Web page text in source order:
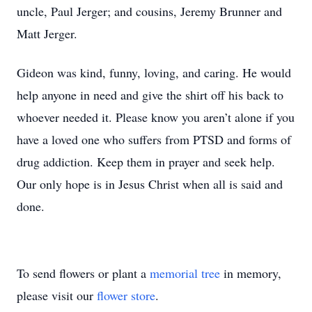
uncle, Paul Jerger; and cousins, Jeremy Brunner and
Matt Jerger.
Gideon was kind, funny, loving, and caring. He would
help anyone in need and give the shirt off his back to
whoever needed it. Please know you aren’t alone if you
have a loved one who suffers from PTSD and forms of
drug addiction. Keep them in prayer and seek help.
Our only hope is in Jesus Christ when all is said and
done.
To send flowers or plant a memorial tree in memory,
please visit our flower store.